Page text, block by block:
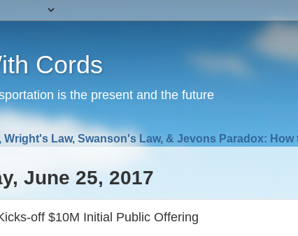
Cords
is the present and the future
Wright's Law, Swanson's Law, & Jevons Paradox:
June 25, 2017
off $10M Initial Public Offering